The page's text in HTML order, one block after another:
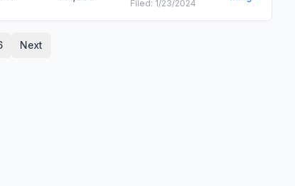
Filed: 1/23/2024
Next